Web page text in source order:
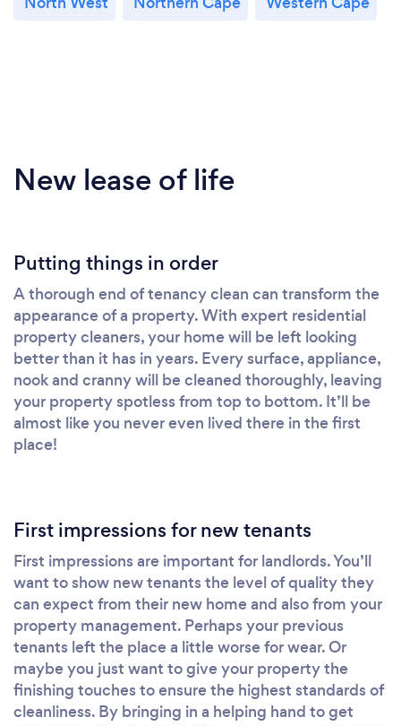
New lease of life
Putting things in order
A thorough end of tenancy clean can transform the
appearance of a property. With expert residential
property cleaners, your home will be left looking
better than it has in years. Every surface, appliance,
nook and cranny will be cleaned thoroughly, leaving
your property spotless from top to bottom. It’ll be
almost like you never even lived there in the first
place!
First impressions for new tenants
First impressions are important for landlords. You’ll
want to show new tenants the level of quality they
can expect from their new home and also from your
property management. Perhaps your previous
tenants left the place a little worse for wear. Or
maybe you just want to give your property the
finishing touches to ensure the highest standards of
cleanliness. By bringing in a helping hand to get